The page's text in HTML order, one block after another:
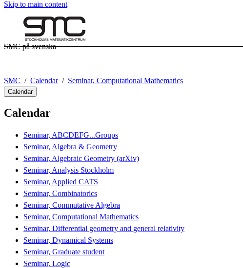
Skip to main content
SMC på svenska
SMC Calendar Seminar, Computational Mathematics
Calendar
Calendar
Seminar, ABCDEFG...Groups
Seminar, Algebra & Geometry
Seminar, Algebraic Geometry (arXiv)
Seminar, Analysis Stockholm
Seminar, Applied CATS
Seminar, Combinatorics
Seminar, Commutative Algebra
Seminar, Computational Mathematics
Seminar, Differential geometry and general relativity
Seminar, Dynamical Systems
Seminar, Graduate student
Seminar, Logic